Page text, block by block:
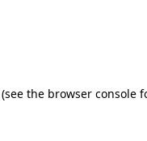
(see the browser console